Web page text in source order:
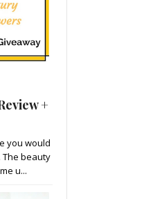
+
you would
beauty
u...